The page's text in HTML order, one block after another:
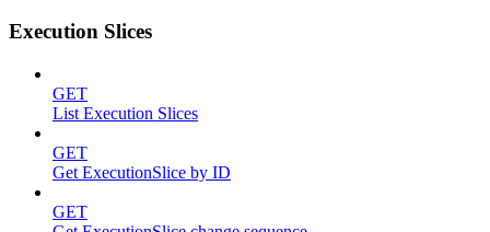
Execution Slices
GET
List Execution Slices
GET
Get ExecutionSlice by ID
GET